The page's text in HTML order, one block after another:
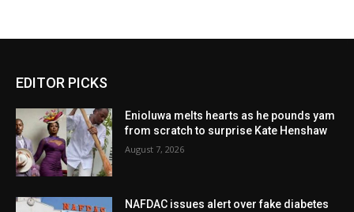
EDITOR PICKS
Enioluwa melts hearts as he pounds yam
from scratch to surprise Kate Henshaw
August 7, 2026
NAFDAC issues alert over fake diabetes